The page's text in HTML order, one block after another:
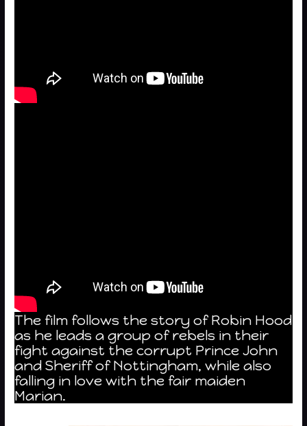
The film follows the story of Robin Hood
as he leads a group of rebels in their
fight against the corrupt Prince John
and Sheriff of Nottingham, while also
falling in love with the fair maiden
Marian.